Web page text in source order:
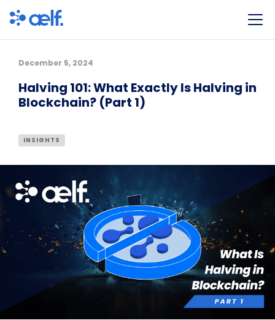
December 5, 2024
Halving 101: What Exactly Is Halving in
Blockchain? (Part 1)
INSIGHTS